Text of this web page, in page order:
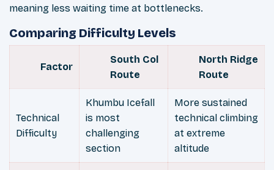
meaning less waiting time at bottlenecks.
Comparing Difficulty Levels
Factor
South Col
Route
North Ridge
Route
Technical
Difficulty
Khumbu Icefall
is most
challenging
section
More sustained
technical climbing
at extreme
altitude